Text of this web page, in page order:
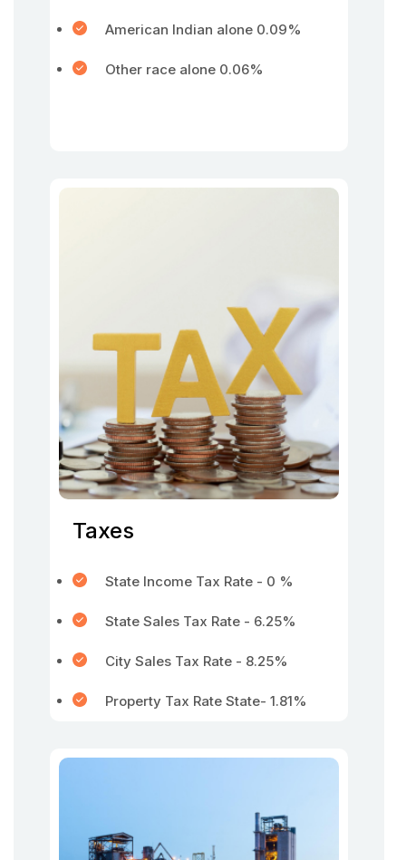
American Indian alone 0.09%
Other race alone 0.06%
Taxes
State Income Tax Rate - 0 %
State Sales Tax Rate - 6.25%
City Sales Tax Rate - 8.25%
Property Tax Rate State- 1.81%